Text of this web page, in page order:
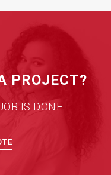
PROJECT?
IS DONE.